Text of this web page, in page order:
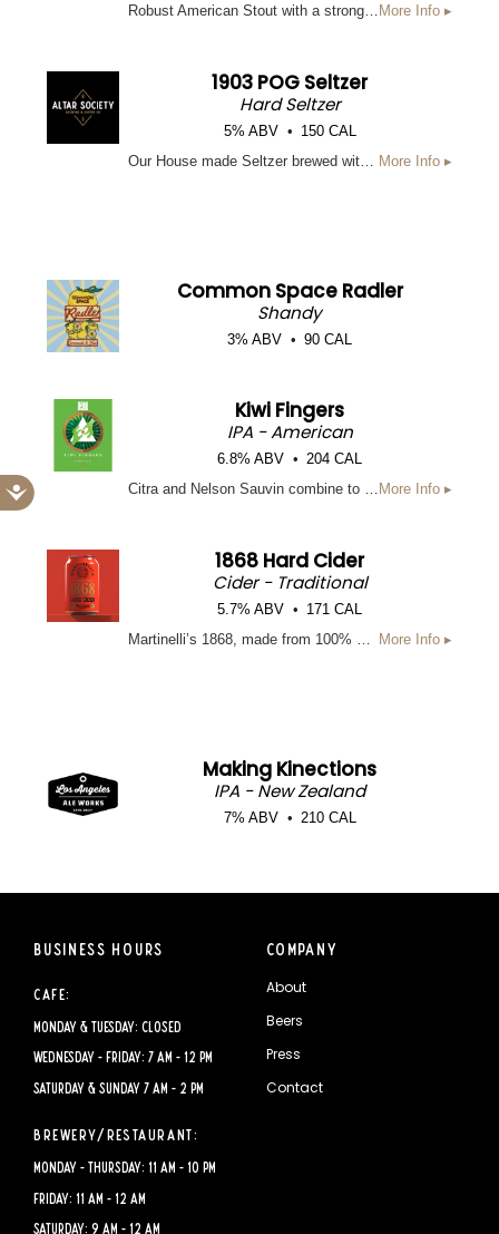
Accessibility
More Info ▸
Robust American Stout with a strong malt backbone and subtle hop bitterness
1903 POG Seltzer
Hard Seltzer
5% ABV
150 CAL
More Info ▸
Our House made Seltzer brewed with Puree of Passion Fruit, Orange, and Guava to create a tropical, light, fruity beverage.
Common Space Radler
Shandy
3% ABV 90 CAL
Kiwi Fingers
IPA - American
6.8% ABV
204 CAL
More Info ▸
1868 Hard Cider
Cider - Traditional
5.7% ABV
171 CAL
More Info ▸
Making Kinections
IPA - New Zealand
7% ABV 210 CAL
Business Hours
Cafe:
Monday & Tuesday: CLOSED
Wednesday - Friday: 7 AM - 12 PM
Saturday & Sunday 7 AM - 2 PM
Brewery/Restaurant:
Monday - Thursday: 11 AM - 10 PM
Friday: 11 AM - 12 AM
Saturday: 9 AM - 12 AM
Company
About
Beers
Press
Contact